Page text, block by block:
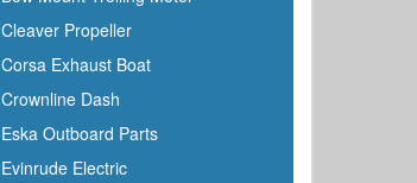
CE Smith
Champion
Charles
Chrysler Marine
Cipa Mirrors
Cleaver Propeller
Corsa Exhaust Boat
Crownline Dash
Eska Outboard Parts
Evinrude Electric